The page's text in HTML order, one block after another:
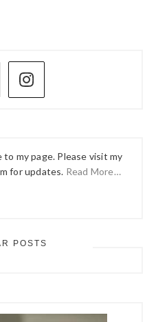
to my page. Please visit my
for updates. Read More…
POSTS